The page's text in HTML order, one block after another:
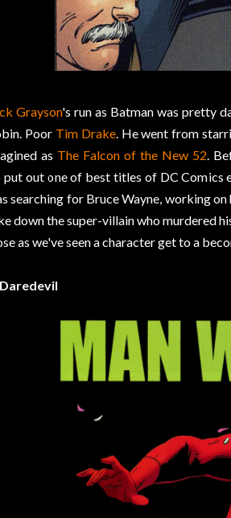
Grayson's run as Batman was pretty
Poor Tim Drake. He went from
as The Falcon of the New 52.
put out one of best titles of DC Comics
searching for Bruce Wayne, working
down the super-villain who murdered
as we've seen a character get to a